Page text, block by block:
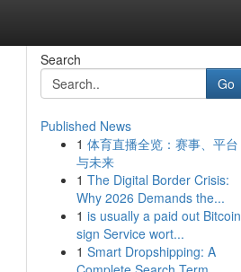
Search
Go
Published News
1 体育直播全览：赛事、平台
与未来
1 The Digital Border Crisis:
Why 2026 Demands the...
1 is usually a paid out Bitcoin
sign Service wort...
1 Smart Dropshipping: A